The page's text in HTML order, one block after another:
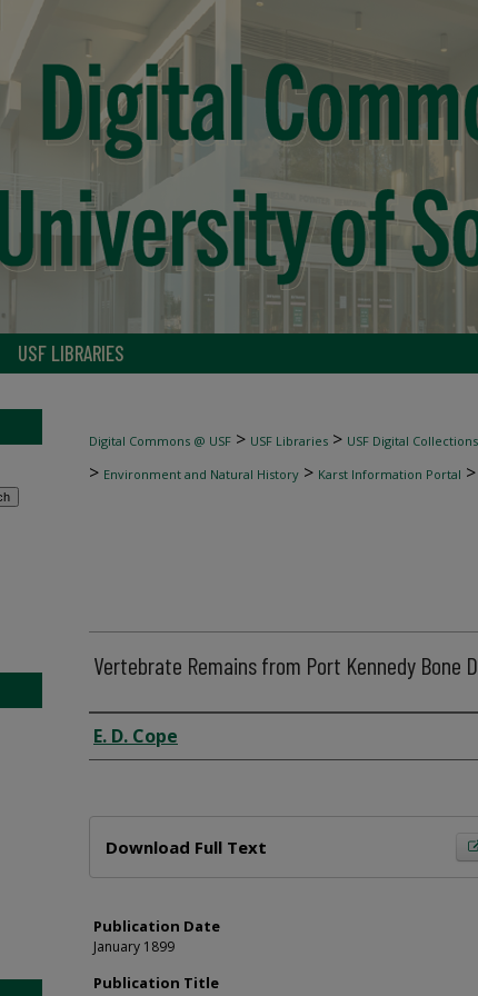
USF LIBRARIES
Digital Commons @ USF > USF Libraries > USF Digital Collections
> Environment and Natural History > Karst Information Portal >
Vertebrate Remains from Port Kennedy Bone
Author
E. D. Cope
Download Full Text
Publication Date
January 1899
Publication Title